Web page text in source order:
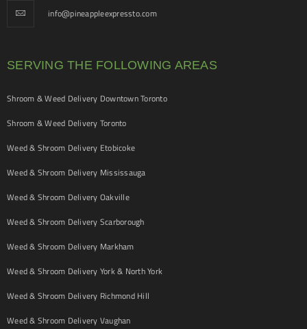
info@pineappleexpressto.com
SERVING THE FOLLOWING AREAS
Shroom & Weed Delivery Downtown Toronto
Shroom & Weed Delivery Toronto
Weed & Shroom Delivery Etobicoke
Weed & Shroom Delivery Mississauga
Weed & Shroom Delivery Oakville
Weed & Shroom Delivery Scarborough
Weed & Shroom Delivery Markham
Weed & Shroom Delivery York & North York
Weed & Shroom Delivery Richmond Hill
Weed & Shroom Delivery Vaughan